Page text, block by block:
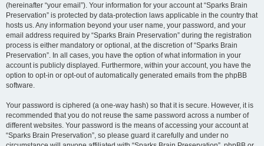
(hereinafter “your email”). Your information for your account at “Sparks Brain
Preservation” is protected by data-protection laws applicable in the country that
hosts us. Any information beyond your user name, your password, and your
email address required by “Sparks Brain Preservation” during the registration
process is either mandatory or optional, at the discretion of “Sparks Brain
Preservation”. In all cases, you have the option of what information in your
account is publicly displayed. Furthermore, within your account, you have the
option to opt-in or opt-out of automatically generated emails from the phpBB
software.
Your password is ciphered (a one-way hash) so that it is secure. However, it is
recommended that you do not reuse the same password across a number of
different websites. Your password is the means of accessing your account at
“Sparks Brain Preservation”, so please guard it carefully and under no